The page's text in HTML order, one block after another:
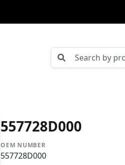
557728D000
OEM NUMBER
557728D000